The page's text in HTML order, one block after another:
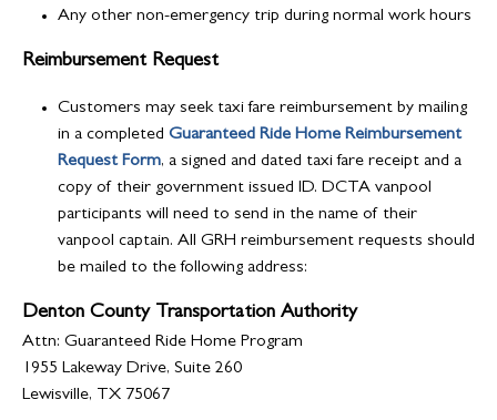
Any other non-emergency trip during normal work hours
Reimbursement Request
Customers may seek taxi fare reimbursement by mailing
in a completed Guaranteed Ride Home Reimbursement
Request Form, a signed and dated taxi fare receipt and a
copy of their government issued ID. DCTA vanpool
participants will need to send in the name of their
vanpool captain. All GRH reimbursement requests should
be mailed to the following address:
Denton County Transportation Authority
Attn: Guaranteed Ride Home Program
1955 Lakeway Drive, Suite 260
Lewisville, TX 75067